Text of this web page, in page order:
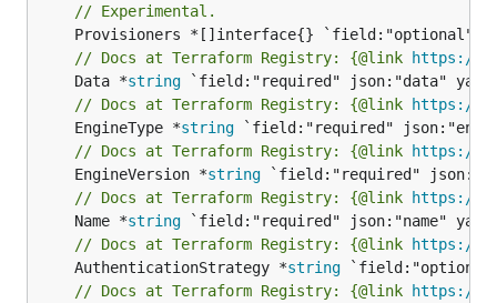
// Experimental.
// Docs at Terraform Registry: {@link https://
	Data *
string
// Docs at Terraform Registry: {@link https://
	EngineType *
string
// Docs at Terraform Registry: {@link https://
	EngineVersion *
string
// Docs at Terraform Registry: {@link https://
	Name *
string
// Docs at Terraform Registry: {@link https://
	AuthenticationStrategy *
string
// Docs at Terraform Registry: {@link https://